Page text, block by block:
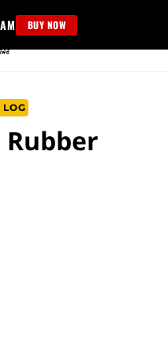
BUY NOW
LOG